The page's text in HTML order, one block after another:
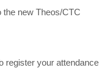
the new Theos/CTC
register your attendance